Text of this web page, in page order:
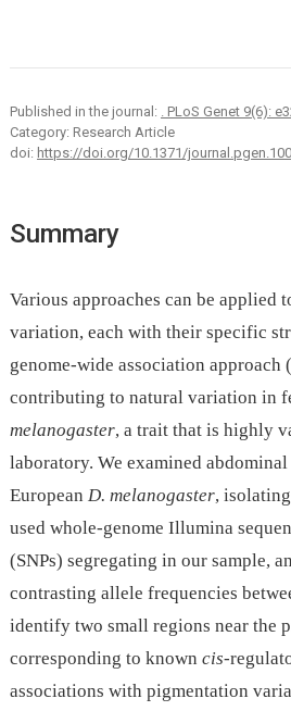
Published in the journal: . PLoS Genet 9(6):
Category: Research Article
doi: https://doi.org/10.1371/
Summary
Various approaches can be applied
variation, each with their specific
genome-wide association
contributing to natural variation in
melanogaster, a trait that is highly
laboratory. We examined
European D. melanogaster,
used whole-genome Illumina
(SNPs) segregating in our sample,
contrasting allele frequencies
identify two small regions near the
corresponding to known cis-
associations with pigmentation